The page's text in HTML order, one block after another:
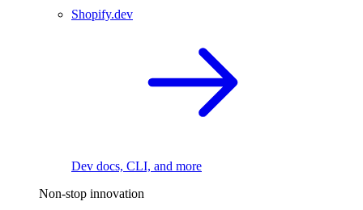
Shopify.dev
Dev docs, CLI, and more
Non-stop innovation